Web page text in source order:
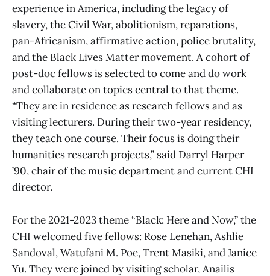
experience in America, including the legacy of
slavery, the Civil War, abolitionism, reparations,
pan-Africanism, affirmative action, police brutality,
and the Black Lives Matter movement. A cohort of
post-doc fellows is selected to come and do work
and collaborate on topics central to that theme.
“They are in residence as research fellows and as
visiting lecturers. During their two-year residency,
they teach one course. Their focus is doing their
humanities research projects,” said Darryl Harper
’90, chair of the music department and current CHI
director.
For the 2021-2023 theme “Black: Here and Now,” the
CHI welcomed five fellows: Rose Lenehan, Ashlie
Sandoval, Watufani M. Poe, Trent Masiki, and Janice
Yu. They were joined by visiting scholar, Anailis